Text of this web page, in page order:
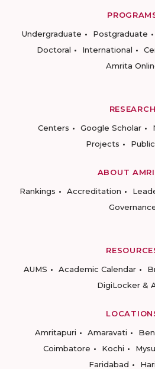
Undergraduate
Postgraduate
Doctoral
International
Amrita
RESEARCH
Centers
Google Scholar
Projects
ABOUT
Rankings
Accreditation
AUMS
Academic Calendar
DigiLocker &
Amritapuri
Amaravati
Coimbatore
Kochi
Faridabad